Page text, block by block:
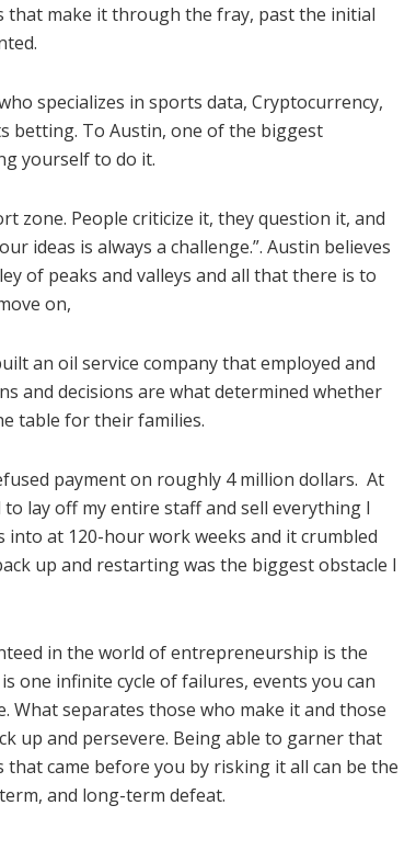
that make it through the fray, past the initial
specializes in sports data, Cryptocurrency,
betting. To Austin, one of the biggest
yourself to do it.
zone. People criticize it, they question it, and
ideas is always a challenge.”. Austin believes
of peaks and valleys and all that there is to
on,
an oil service company that employed and
and decisions are what determined whether
table for their families.
payment on roughly 4 million dollars. At
lay off my entire staff and sell everything I
into at 120-hour work weeks and it crumbled
up and restarting was the biggest obstacle I
in the world of entrepreneurship is the
one infinite cycle of failures, events you can
What separates those who make it and those
up and persevere. Being able to garner that
came before you by risking it all can be the
and long-term defeat.